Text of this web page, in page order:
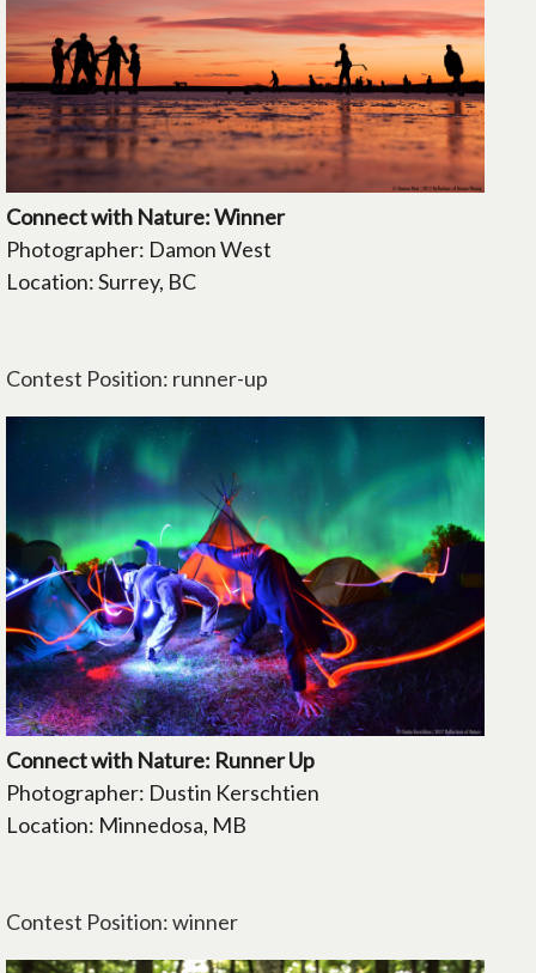
Connect with Nature: Winner
Photographer: Damon West
Location: Surrey, BC
Contest Position: runner-up
Connect with Nature: Runner Up
Photographer: Dustin Kerschtien
Location: Minnedosa, MB
Contest Position: winner